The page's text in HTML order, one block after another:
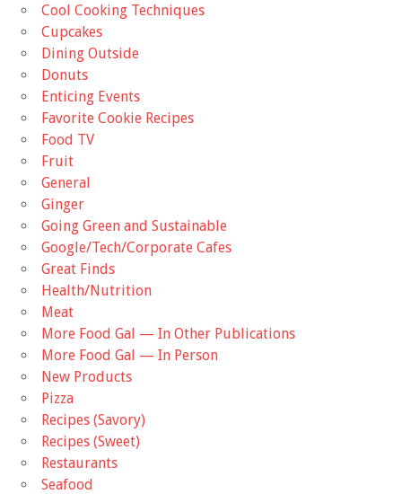
Cool Cooking Techniques
Cupcakes
Dining Outside
Donuts
Enticing Events
Favorite Cookie Recipes
Food TV
Fruit
General
Ginger
Going Green and Sustainable
Google/Tech/Corporate Cafes
Great Finds
Health/Nutrition
Meat
More Food Gal — In Other Publications
More Food Gal — In Person
New Products
Pizza
Recipes (Savory)
Recipes (Sweet)
Restaurants
Seafood